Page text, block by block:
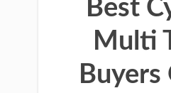
Best
Multi
Buyers